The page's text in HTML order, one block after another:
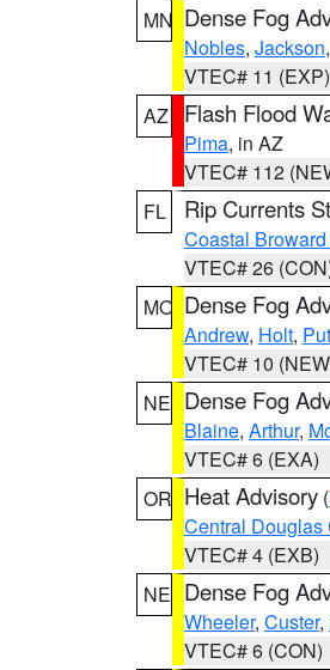
MN Dense Fog
Nobles, Jackson,
VTEC# 11 (EXP)
AZ
Flash Flood
Pima, in AZ
VTEC# 112
FL
Rip Currents
Coastal
VTEC# 26
MO Dense Fog
Andrew, Holt,
VTEC# 10
NE Dense Fog
Blaine, Arthur,
VTEC# 6 (EXA)
OR Heat Advisory (
Central Douglas
VTEC# 4 (EXB)
NE Dense Fog
Wheeler, Custer,
VTEC# 6 (CON)